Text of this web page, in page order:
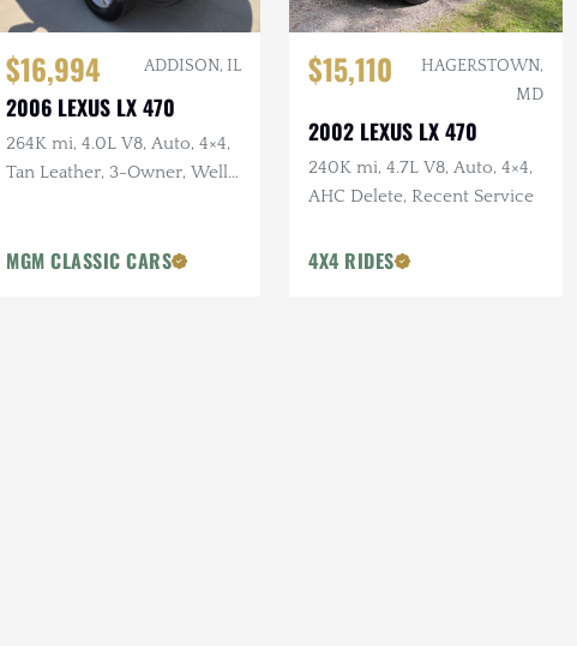
$16,994 ADDISON, IL
2006 LEXUS LX 470
264K mi, 4.0L V8, Auto, 4×4,
Tan Leather, 3-Owner, Well
MGM CLASSIC CARS
$15,110
HAGERSTOWN,
MD
2002 LEXUS LX 470
240K mi, 4.7L V8, Auto, 4×4,
AHC Delete, Recent Service
4X4 RIDES